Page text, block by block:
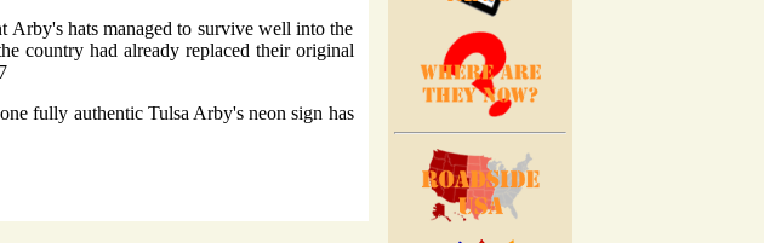
Arby's hats managed to survive well into the
country had already replaced their original
fully authentic Tulsa Arby's neon sign has